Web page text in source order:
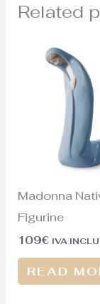
Related
Madonna
Figurine
109€ IVA
READ